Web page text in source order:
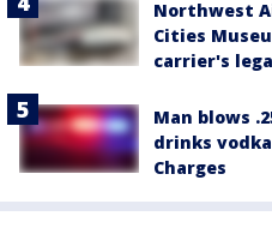
Northwest
Cities
carrier's
Man blows
drinks
Charges